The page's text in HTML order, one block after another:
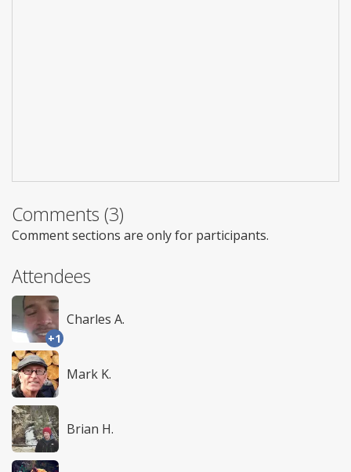
Comments (3)
Comment sections are only for participants.
Attendees
+1
Charles A.
Mark K.
Brian H.